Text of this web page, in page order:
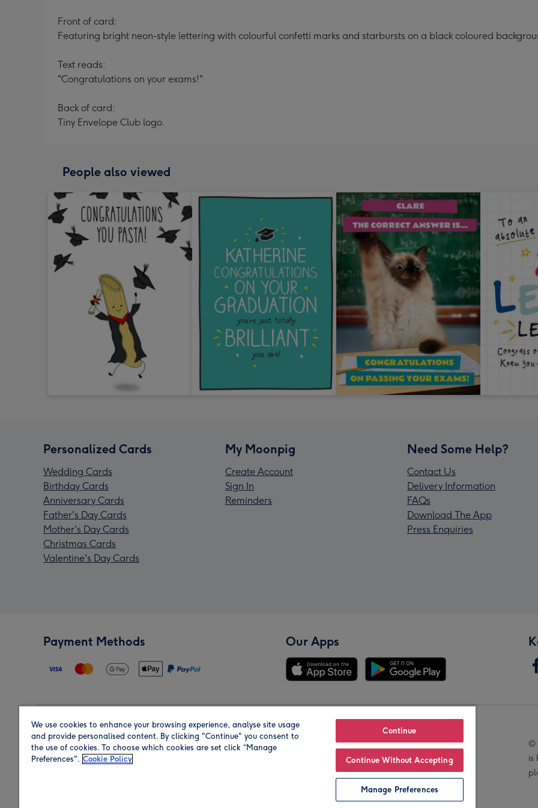
Front of card:
Featuring bright neon-style lettering with colourful confetti marks and starbursts on a black coloured
Text reads:
"Congratulations on your exams!"
Back of card:
Tiny Envelope Club logo.
People also viewed
Personalized Cards
Wedding Cards
Birthday Cards
Anniversary Cards
Father's Day Cards
Mother's Day Cards
Christmas Cards
Valentine's Day Cards
My Moonpig
Create Account
Sign In
Reminders
Need Some Help?
Contact Us
Delivery Information
FAQs
Download The App
Press Enquiries
Payment Methods Our Apps
Region Our Brands
©
is
We use cookies to enhance your browsing experience, analyse site usage
and provide personalised content. By clicking "Continue" you consent to
the use of cookies. To choose which cookies are set click “Manage
Preferences". Cookie Policy
Continue
Continue Without Accepting
Manage Preferences